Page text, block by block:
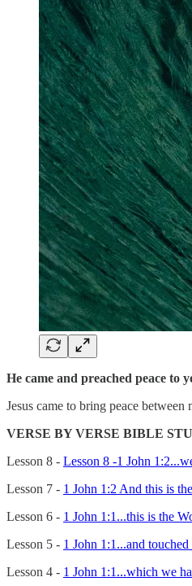
He came and preached peace to
Jesus came to bring peace
VERSE BY VERSE BIBLE
Lesson 8 - Lesson 8 -1 John
Lesson 7 - 1 John 1:2 And this is
Lesson 6 - 1 John 1:1...this is the
Lesson 5 - 1 John 1:1...and
Lesson 4 - 1 John 1:1...which we